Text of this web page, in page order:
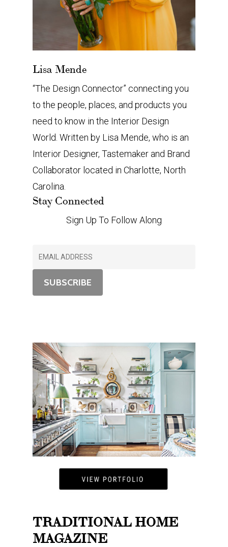
Lisa Mende
“The Design Connector” connecting you
to the people, places, and products you
need to know in the Interior Design
World. Written by Lisa Mende, who is an
Interior Designer, Tastemaker and Brand
Collaborator located in Charlotte, North
Carolina.
Stay Connected
Sign Up To Follow Along
TRADITIONAL HOME
MAGAZINE